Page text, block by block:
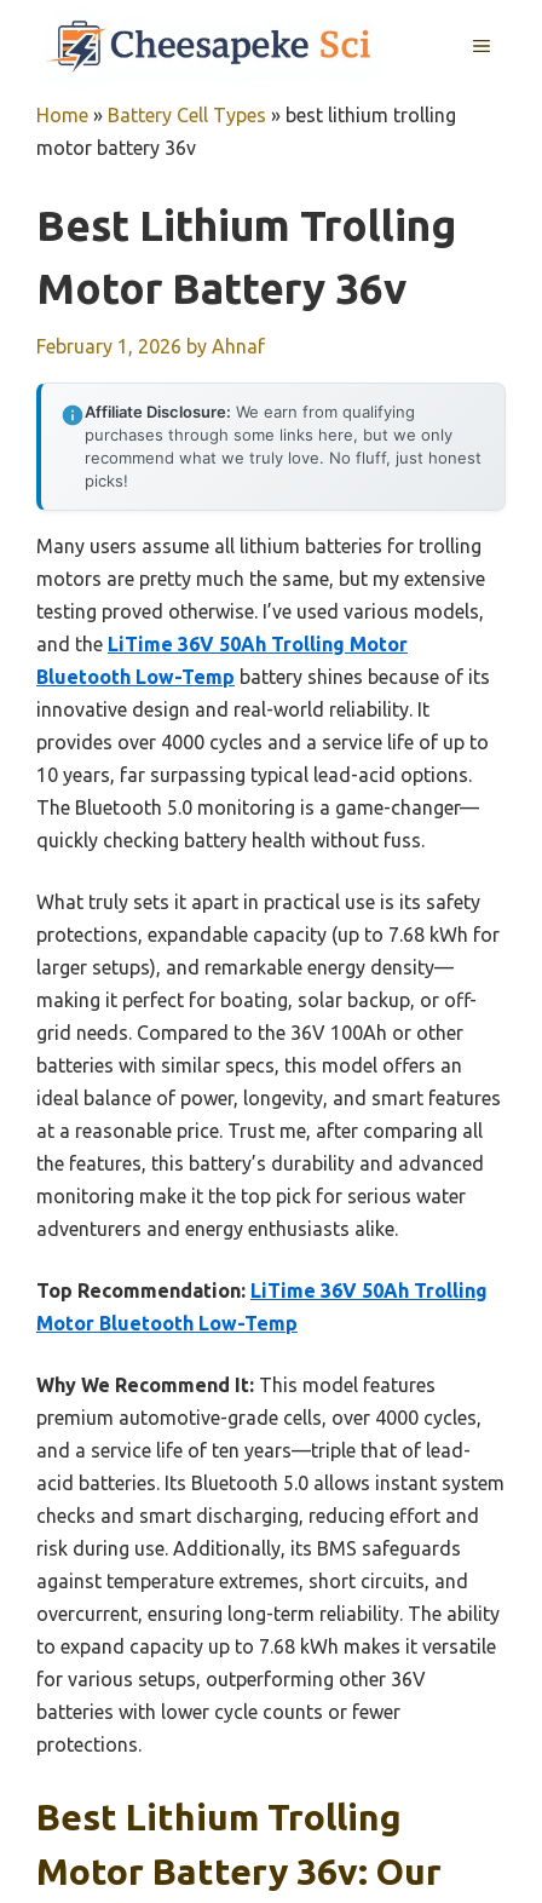
MENU
Home » Battery Cell Types » best lithium trolling
motor battery 36v
Best Lithium Trolling
Motor Battery 36v
February 1, 2026 by Ahnaf
Affiliate Disclosure: We earn from qualifying
purchases through some links here, but we only
recommend what we truly love. No fluff, just honest
picks!
Many users assume all lithium batteries for trolling
motors are pretty much the same, but my extensive
testing proved otherwise. I’ve used various models,
and the LiTime 36V 50Ah Trolling Motor
Bluetooth Low-Temp battery shines because of its
innovative design and real-world reliability. It
provides over 4000 cycles and a service life of up to
10 years, far surpassing typical lead-acid options.
The Bluetooth 5.0 monitoring is a game-changer—
quickly checking battery health without fuss.
What truly sets it apart in practical use is its safety
protections, expandable capacity (up to 7.68 kWh for
larger setups), and remarkable energy density—
making it perfect for boating, solar backup, or off-
grid needs. Compared to the 36V 100Ah or other
batteries with similar specs, this model offers an
ideal balance of power, longevity, and smart features
at a reasonable price. Trust me, after comparing all
the features, this battery’s durability and advanced
monitoring make it the top pick for serious water
adventurers and energy enthusiasts alike.
Top Recommendation: LiTime 36V 50Ah Trolling
Motor Bluetooth Low-Temp
Why We Recommend It: This model features
premium automotive-grade cells, over 4000 cycles,
and a service life of ten years—triple that of lead-
acid batteries. Its Bluetooth 5.0 allows instant system
checks and smart discharging, reducing effort and
risk during use. Additionally, its BMS safeguards
against temperature extremes, short circuits, and
overcurrent, ensuring long-term reliability. The ability
to expand capacity up to 7.68 kWh makes it versatile
for various setups, outperforming other 36V
batteries with lower cycle counts or fewer
protections.
Best Lithium Trolling
Motor Battery 36v: Our